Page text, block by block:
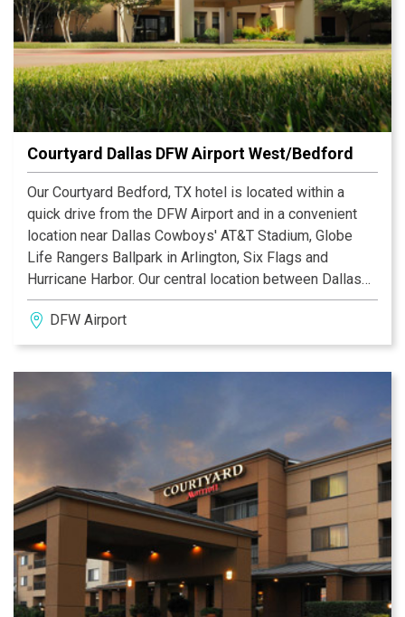
Courtyard Dallas DFW Airport West/Bedford
Our Courtyard Bedford, TX hotel is located within a
quick drive from the DFW Airport and in a convenient
location near Dallas Cowboys' AT&T Stadium, Globe
Life Rangers Ballpark in Arlington, Six Flags and
Hurricane Harbor. Our central location between Dallas
and Fort Worth gives you access to entertainment,
dining and shopping in any direction.
DFW Airport